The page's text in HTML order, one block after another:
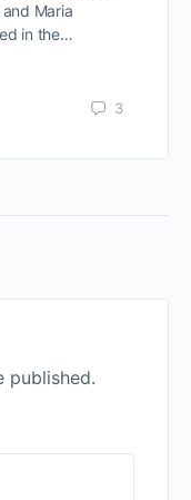
Maria
in the…
3
published.